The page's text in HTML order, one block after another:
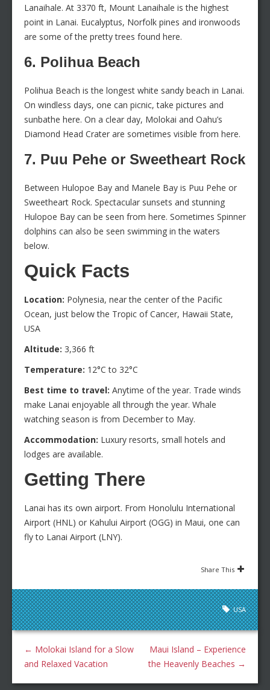
Lanaihale. At 3370 ft, Mount Lanaihale is the highest
point in Lanai. Eucalyptus, Norfolk pines and ironwoods
are some of the pretty trees found here.
6. Polihua Beach
Polihua Beach is the longest white sandy beach in Lanai.
On windless days, one can picnic, take pictures and
sunbathe here. On a clear day, Molokai and Oahu’s
Diamond Head Crater are sometimes visible from here.
7. Puu Pehe or Sweetheart Rock
Between Hulopoe Bay and Manele Bay is Puu Pehe or
Sweetheart Rock. Spectacular sunsets and stunning
Hulopoe Bay can be seen from here. Sometimes Spinner
dolphins can also be seen swimming in the waters
below.
Quick Facts
Location: Polynesia, near the center of the Pacific
Ocean, just below the Tropic of Cancer, Hawaii State,
USA
Altitude: 3,366 ft
Temperature: 12°C to 32°C
Best time to travel: Anytime of the year. Trade winds
make Lanai enjoyable all through the year. Whale
watching season is from December to May.
Accommodation: Luxury resorts, small hotels and
lodges are available.
Getting There
Lanai has its own airport. From Honolulu International
Airport (HNL) or Kahului Airport (OGG) in Maui, one can
fly to Lanai Airport (LNY).
Share This
USA
← Molokai Island for a Slow
and Relaxed Vacation
Maui Island – Experience
the Heavenly Beaches →